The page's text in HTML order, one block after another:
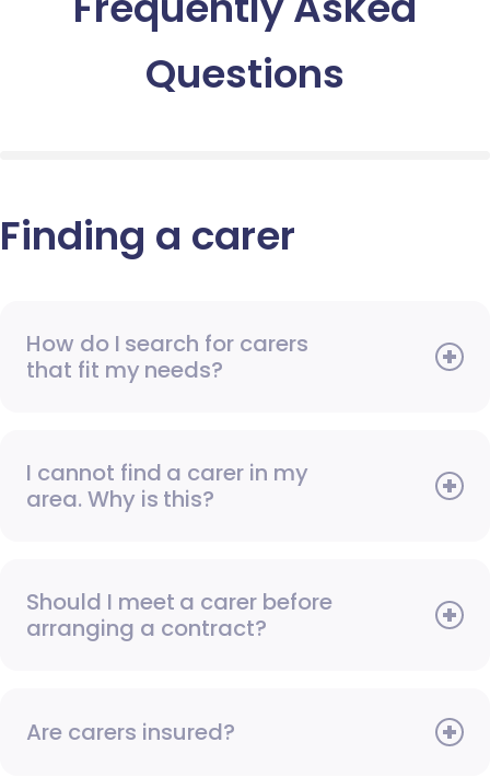
Questions
Finding a carer
How do I search for carers
that fit my needs?
I cannot find a carer in my
area. Why is this?
Should I meet a carer before
arranging a contract?
Are carers insured?